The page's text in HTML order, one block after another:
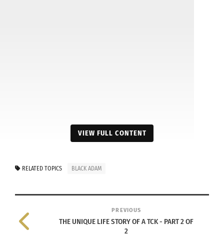
VIEW FULL CONTENT
RELATED TOPICS BLACK ADAM
PREVIOUS
THE UNIQUE LIFE STORY OF A TCK - PART 2 OF
2